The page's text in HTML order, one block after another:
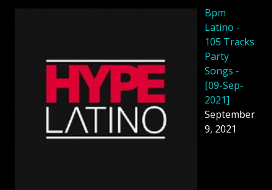
Bpm
Latino -
105 Tracks
Party
Songs -
[09-Sep-
2021]
September
9, 2021